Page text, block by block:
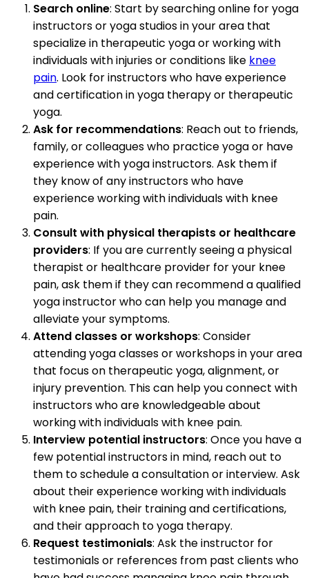
Search online: Start by searching online for yoga
instructors or yoga studios in your area that
specialize in therapeutic yoga or working with
individuals with injuries or conditions like knee
pain. Look for instructors who have experience
and certification in yoga therapy or therapeutic
yoga.
Ask for recommendations: Reach out to friends,
family, or colleagues who practice yoga or have
experience with yoga instructors. Ask them if
they know of any instructors who have
experience working with individuals with knee
pain.
Consult with physical therapists or healthcare
providers: If you are currently seeing a physical
therapist or healthcare provider for your knee
pain, ask them if they can recommend a qualified
yoga instructor who can help you manage and
alleviate your symptoms.
Attend classes or workshops: Consider
attending yoga classes or workshops in your area
that focus on therapeutic yoga, alignment, or
injury prevention. This can help you connect with
instructors who are knowledgeable about
working with individuals with knee pain.
Interview potential instructors: Once you have a
few potential instructors in mind, reach out to
them to schedule a consultation or interview. Ask
about their experience working with individuals
with knee pain, their training and certifications,
and their approach to yoga therapy.
Request testimonials: Ask the instructor for
testimonials or references from past clients who